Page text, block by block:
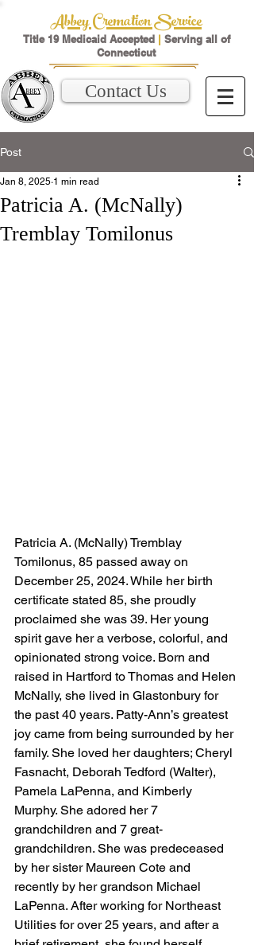
Abbey Cremation Service
Title 19 Medicaid Accepted | Serving all of
Connecticut
Contact Us
Post
Patricia A. (McNally)
Tremblay Tomilonus
Jan 8, 2025 1 min read
Patricia A. (McNally) Tremblay
Tomilonus, 85 passed away on
December 25, 2024. While her birth
certificate stated 85, she proudly
proclaimed she was 39. Her young
spirit gave her a verbose, colorful, and
opinionated strong voice. Born and
raised in Hartford to Thomas and Helen
McNally, she lived in Glastonbury for
the past 40 years. Patty-Ann’s greatest
joy came from being surrounded by her
family. She loved her daughters; Cheryl
Fasnacht, Deborah Tedford (Walter),
Pamela LaPenna, and Kimberly
Murphy. She adored her 7
grandchildren and 7 great-
grandchildren. She was predeceased
by her sister Maureen Cote and
recently by her grandson Michael
LaPenna. After working for Northeast
Utilities for over 25 years, and after a